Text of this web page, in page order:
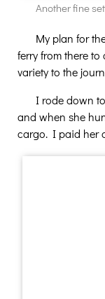
Another fine
My plan for
ferry from there
variety to the
I rode down
and when she
cargo. I paid her